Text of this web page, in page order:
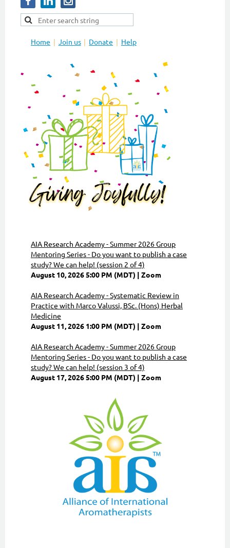
Home Join us Donate Help
AIA Research Academy - Summer 2026 Group
Mentoring Series - Do you want to publish a case
study? We can help! (session 2 of 4)
August 10, 2026 5:00 PM (MDT)
Zoom
AIA Research Academy - Systematic Review in
Practice with Marco Valussi, BSc. (Hons) Herbal
Medicine
August 11, 2026 1:00 PM (MDT)
Zoom
AIA Research Academy - Summer 2026 Group
Mentoring Series - Do you want to publish a case
study? We can help! (session 3 of 4)
August 17, 2026 5:00 PM (MDT)
Zoom